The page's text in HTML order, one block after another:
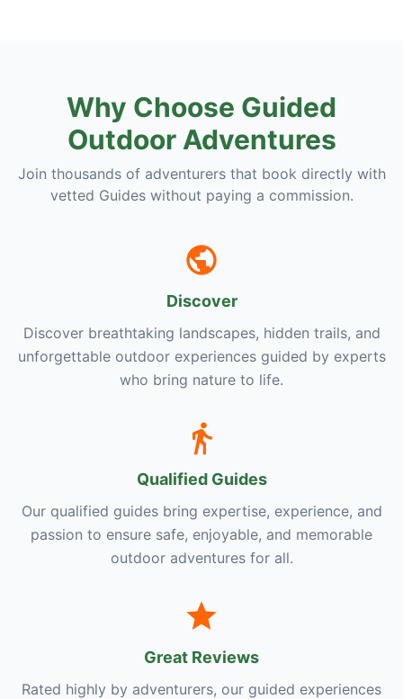
Why Choose Guided
Outdoor Adventures
Join thousands of adventurers that book directly with
vetted Guides without paying a commission.
Discover
Discover breathtaking landscapes, hidden trails, and
unforgettable outdoor experiences guided by experts
who bring nature to life.
Qualified Guides
Our qualified guides bring expertise, experience, and
passion to ensure safe, enjoyable, and memorable
outdoor adventures for all.
Great Reviews
Rated highly by adventurers, our guided experiences